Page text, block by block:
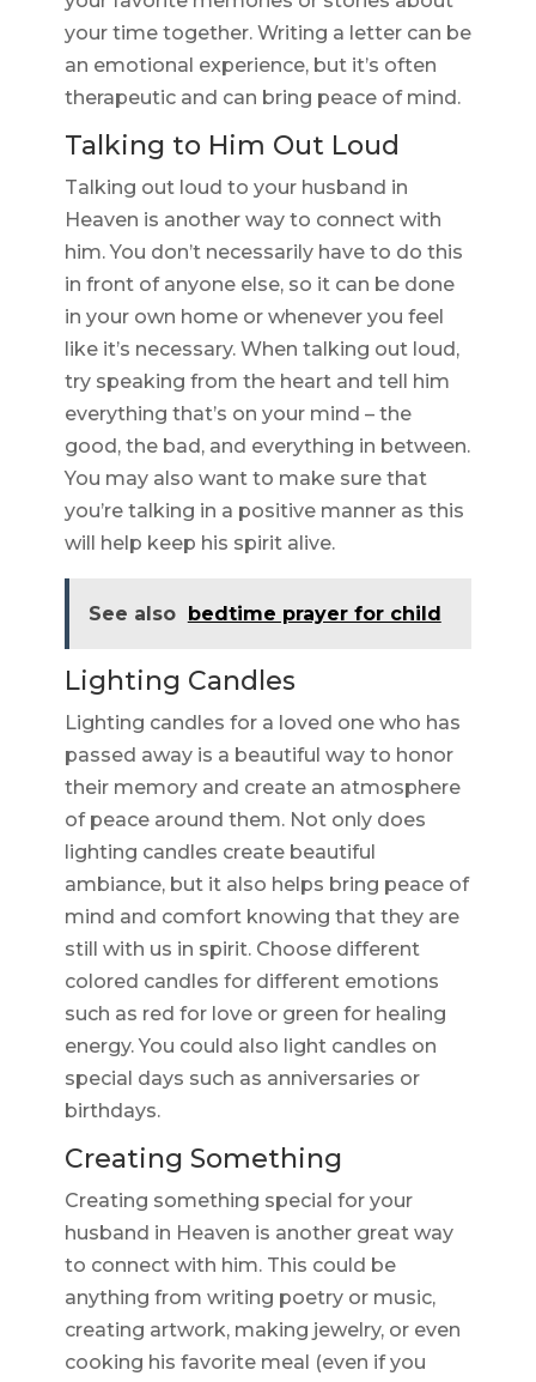
your time together. Writing a letter can be
an emotional experience, but it’s often
therapeutic and can bring peace of mind.
Talking to Him Out Loud
Talking out loud to your husband in
Heaven is another way to connect with
him. You don’t necessarily have to do this
in front of anyone else, so it can be done
in your own home or whenever you feel
like it’s necessary. When talking out loud,
try speaking from the heart and tell him
everything that’s on your mind – the
good, the bad, and everything in between.
You may also want to make sure that
you’re talking in a positive manner as this
will help keep his spirit alive.
See also bedtime prayer for child
Lighting Candles
Lighting candles for a loved one who has
passed away is a beautiful way to honor
their memory and create an atmosphere
of peace around them. Not only does
lighting candles create beautiful
ambiance, but it also helps bring peace of
mind and comfort knowing that they are
still with us in spirit. Choose different
colored candles for different emotions
such as red for love or green for healing
energy. You could also light candles on
special days such as anniversaries or
birthdays.
Creating Something
Creating something special for your
husband in Heaven is another great way
to connect with him. This could be
anything from writing poetry or music,
creating artwork, making jewelry, or even
cooking his favorite meal (even if you